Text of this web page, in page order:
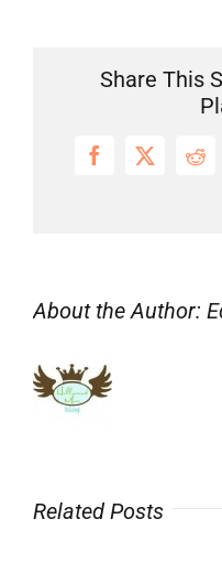
Share This
Facebook
X
About the Author:
Related Posts